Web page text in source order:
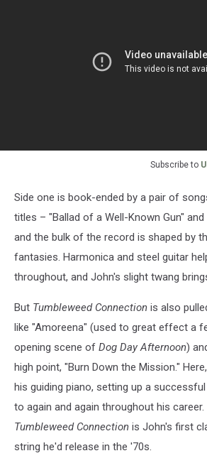
Subscribe to
Side one is book-ended by a pair of
titles – "Ballad of a Well-Known Gun" and
and the bulk of the record is shaped by
fantasies. Harmonica and steel guitar
throughout, and John's slight twang
But Tumbleweed Connection is also
like "Amoreena" (used to great effect a
opening scene of Dog Day Afternoon)
high point, "Burn Down the Mission."
his guiding piano, setting up a
to again and again throughout his career.
Tumbleweed Connection is John's first
string he'd release in the '70s.